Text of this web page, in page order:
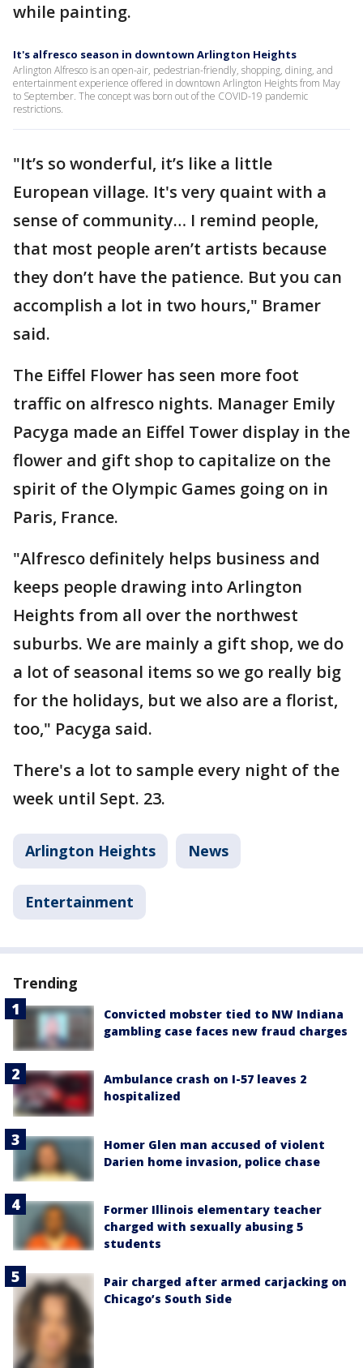
while painting.
It's alfresco season in downtown Arlington Heights
Arlington Alfresco is an open-air, pedestrian-friendly, shopping, dining, and
entertainment experience offered in downtown Arlington Heights from May
to September. The concept was born out of the COVID-19 pandemic
restrictions.
"It’s so wonderful, it’s like a little
European village. It's very quaint with a
sense of community… I remind people,
that most people aren’t artists because
they don’t have the patience. But you can
accomplish a lot in two hours," Bramer
said.
The Eiffel Flower has seen more foot
traffic on alfresco nights. Manager Emily
Pacyga made an Eiffel Tower display in the
flower and gift shop to capitalize on the
spirit of the Olympic Games going on in
Paris, France.
"Alfresco definitely helps business and
keeps people drawing into Arlington
Heights from all over the northwest
suburbs. We are mainly a gift shop, we do
a lot of seasonal items so we go really big
for the holidays, but we also are a florist,
too," Pacyga said.
There's a lot to sample every night of the
week until Sept. 23.
Arlington Heights News
Entertainment
Trending
Convicted mobster tied to NW Indiana
gambling case faces new fraud charges
Ambulance crash on I-57 leaves 2
hospitalized
Homer Glen man accused of violent
Darien home invasion, police chase
Former Illinois elementary teacher
charged with sexually abusing 5
students
Pair charged after armed carjacking on
Chicago’s South Side